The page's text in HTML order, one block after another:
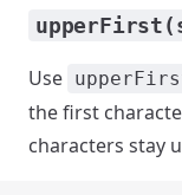
Use
the first
characters stay